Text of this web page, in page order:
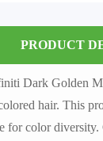
PRODUCT
Dark Golden
hair. This
for color diversity.